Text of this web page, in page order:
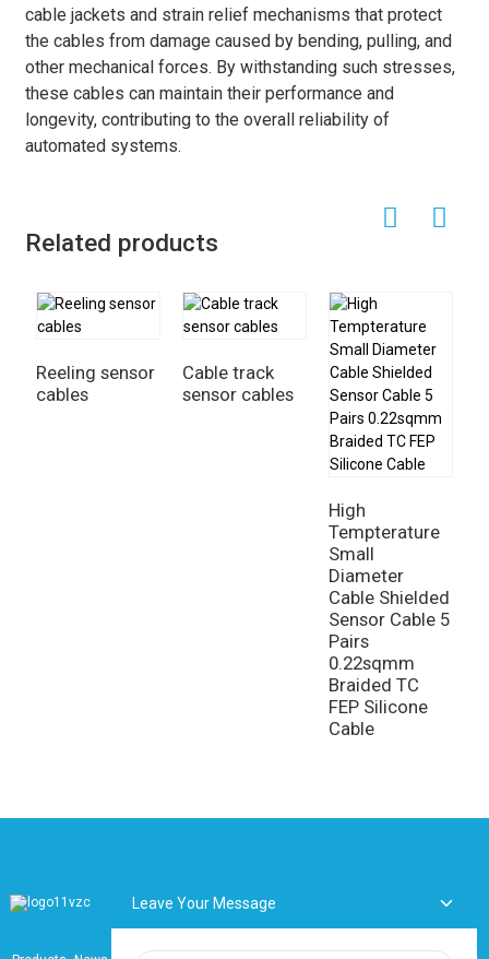
cable jackets and strain relief mechanisms that protect
the cables from damage caused by bending, pulling, and
other mechanical forces. By withstanding such stresses,
these cables can maintain their performance and
longevity, contributing to the overall reliability of
automated systems.
Related products
Reeling sensor
cables
Cable track
sensor cables
High
Tempterature
Small
Diameter
Cable Shielded
Sensor Cable 5
Pairs
0.22sqmm
Braided TC
FEP Silicone
Cable
Leave Your Message